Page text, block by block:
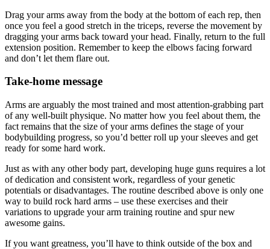
Drag your arms away from the body at the bottom of each rep, then
once you feel a good stretch in the triceps, reverse the movement by
dragging your arms back toward your head. Finally, return to the full
extension position. Remember to keep the elbows facing forward
and don’t let them flare out.
Take-home message
Arms are arguably the most trained and most attention-grabbing part
of any well-built physique. No matter how you feel about them, the
fact remains that the size of your arms defines the stage of your
bodybuilding progress, so you’d better roll up your sleeves and get
ready for some hard work.
Just as with any other body part, developing huge guns requires a lot
of dedication and consistent work, regardless of your genetic
potentials or disadvantages. The routine described above is only one
way to build rock hard arms – use these exercises and their
variations to upgrade your arm training routine and spur new
awesome gains.
If you want greatness, you’ll have to think outside of the box and